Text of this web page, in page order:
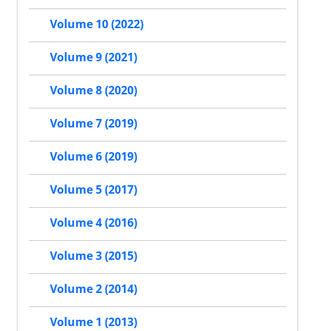
Volume 10 (2022)
Volume 9 (2021)
Volume 8 (2020)
Volume 7 (2019)
Volume 6 (2019)
Volume 5 (2017)
Volume 4 (2016)
Volume 3 (2015)
Volume 2 (2014)
Volume 1 (2013)